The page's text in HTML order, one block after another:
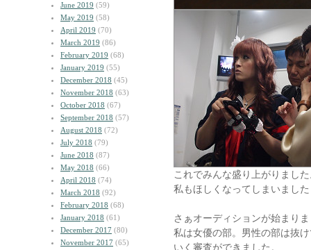
June 2019 (59)
May 2019 (58)
April 2019 (70)
March 2019 (86)
February 2019 (68)
January 2019 (55)
December 2018 (45)
November 2018 (63)
October 2018 (67)
September 2018 (57)
August 2018 (72)
July 2018 (79)
June 2018 (87)
May 2018 (66)
April 2018 (74)
March 2018 (92)
February 2018 (68)
January 2018 (61)
December 2017 (80)
November 2017 (65)
これでみんな盛り上がりまし
私もほしくなってしまいまし
さぁオーディションが始まり
私は女優の部。男性の部は抜
いく審査ができました。